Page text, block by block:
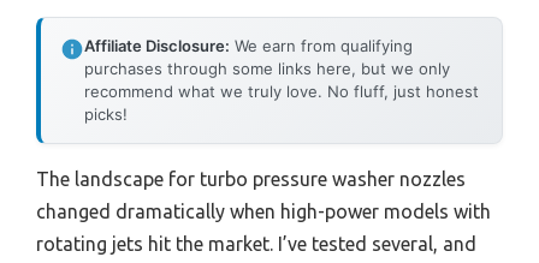
Affiliate Disclosure: We earn from qualifying
purchases through some links here, but we only
recommend what we truly love. No fluff, just honest
picks!
The landscape for turbo pressure washer nozzles
changed dramatically when high-power models with
rotating jets hit the market. I’ve tested several, and